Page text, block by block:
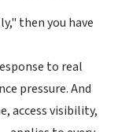
then you have
to real
pressure. And
access visibility,